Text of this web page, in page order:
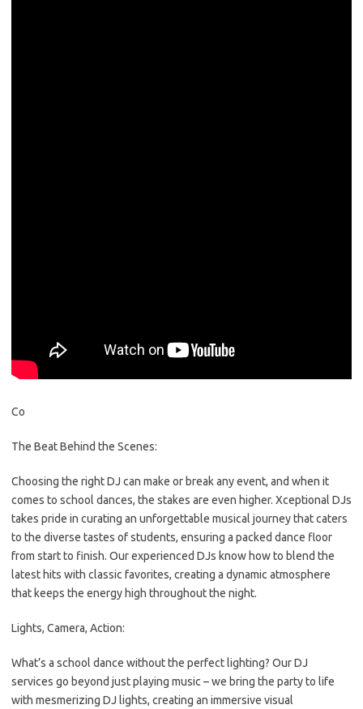
Co
The Beat Behind the Scenes:
Choosing the right DJ can make or break any event, and when it
comes to school dances, the stakes are even higher. Xceptional DJs
takes pride in curating an unforgettable musical journey that caters
to the diverse tastes of students, ensuring a packed dance floor
from start to finish. Our experienced DJs know how to blend the
latest hits with classic favorites, creating a dynamic atmosphere
that keeps the energy high throughout the night.
Lights, Camera, Action:
What’s a school dance without the perfect lighting? Our DJ
services go beyond just playing music – we bring the party to life
with mesmerizing DJ lights, creating an immersive visual